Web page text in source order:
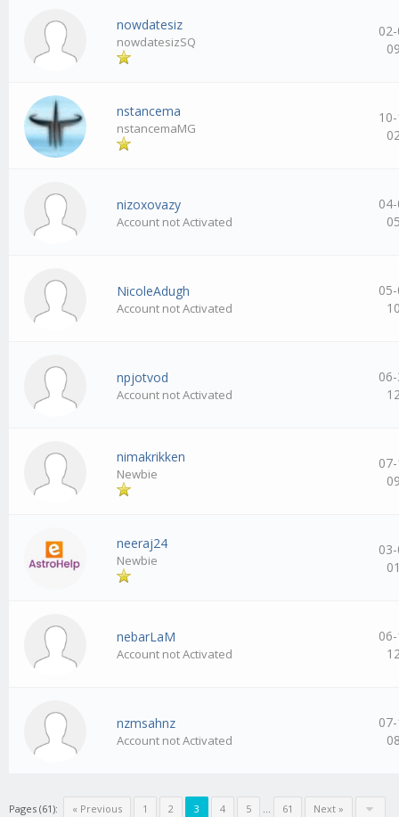
nowdatesiz
nowdatesizSQ
nstancema
nstancemaMG
nizoxovazy
Account not Activated
NicoleAdugh
Account not Activated
npjotvod
Account not Activated
nimakrikken
Newbie
neeraj24
Newbie
nebarLaM
Account not Activated
nzmsahnz
Account not Activated
Pages (61): « Previous 1 2 3 4 5 … 61 Next »